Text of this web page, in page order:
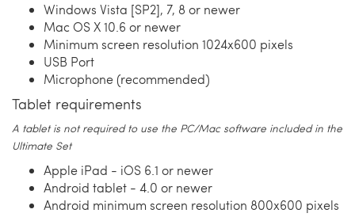
Windows Vista [SP2], 7, 8 or newer
Mac OS X 10.6 or newer
Minimum screen resolution 1024x600 pixels
USB Port
Microphone (recommended)
Tablet requirements
A tablet is not required to use the PC/Mac software included in the
Ultimate Set
Apple iPad - iOS 6.1 or newer
Android tablet - 4.0 or newer
Android minimum screen resolution 800x600 pixels